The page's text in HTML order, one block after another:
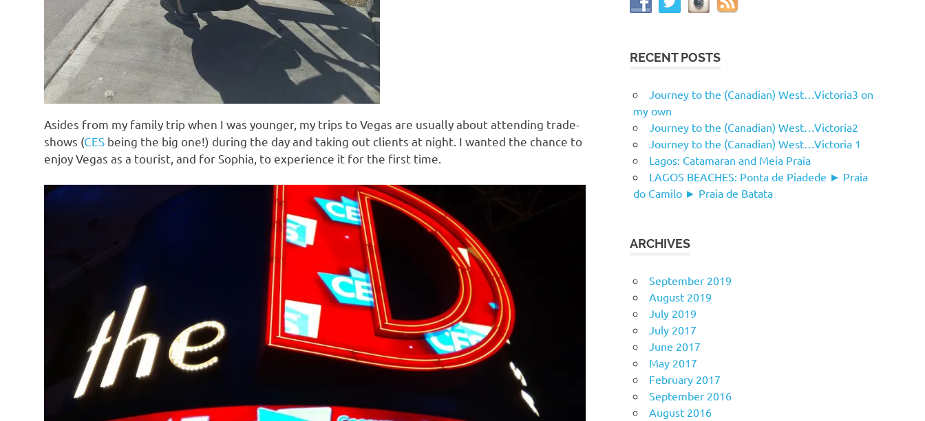
Asides from my family trip when I was younger, my trips to Vegas are usually about attending trade-
shows (CES being the big one!) during the day and taking out clients at night. I wanted the chance to
enjoy Vegas as a tourist, and for Sophia, to experience it for the first time.
RECENT POSTS
Journey to the (Canadian) West…Victoria3 on
my own
Journey to the (Canadian) West…Victoria2
Journey to the (Canadian) West…Victoria 1
Lagos: Catamaran and Meia Praia
LAGOS BEACHES: Ponta de Piadede ► Praia
do Camilo ► Praia de Batata
ARCHIVES
September 2019
August 2019
July 2019
July 2017
June 2017
May 2017
February 2017
September 2016
August 2016